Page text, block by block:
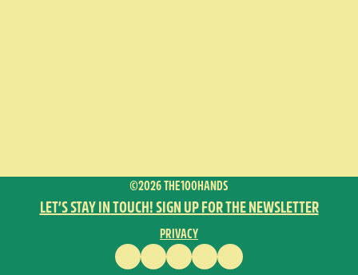
©2026 THE100HANDS
LET’S STAY IN TOUCH! SIGN UP FOR THE NEWSLETTER
PRIVACY
FACEBOOKINSTAGRAM
VIMEOYOUTUBEENGLISH